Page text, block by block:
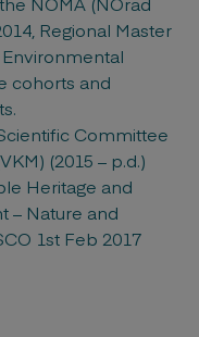
Regional Master
cohorts and
Committee
(2015 – p.d.)
Heritage and
– Nature and
1st Feb 2017